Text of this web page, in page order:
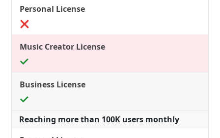
Reaching more than 100K users monthly